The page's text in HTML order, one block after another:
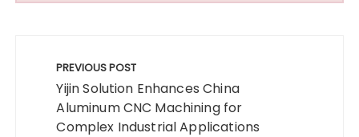
navigation
PREVIOUS POST
Yijin Solution Enhances China
Aluminum CNC Machining for
Complex Industrial Applications